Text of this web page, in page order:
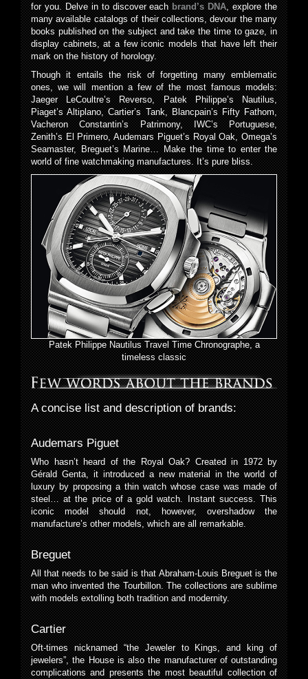
for you. Delve in to discover each brand’s DNA, explore the
many available catalogs of their collections, devour the many
books published on the subject and take the time to gaze, in
display cabinets, at a few iconic models that have left their
mark on the history of horology.
Though it entails the risk of forgetting many emblematic
ones, we will mention a few of the most famous models:
Jaeger LeCoultre’s Reverso, Patek Philippe’s Nautilus,
Piaget’s Altiplano, Cartier’s Tank, Blancpain’s Fifty Fathom,
Vacheron Constantin’s Patrimony, IWC’s Portuguese,
Zenith’s El Primero, Audemars Piguet’s Royal Oak, Omega’s
Seamaster, Breguet’s Marine… Make the time to enter the
world of fine watchmaking manufactures. It’s pure bliss.
Patek Philippe Nautilus Travel Time Chronographe, a
timeless classic
A concise list and description of brands:
Audemars Piguet
Who hasn’t heard of the Royal Oak? Created in 1972 by
Gérald Genta, it introduced a new material in the world of
luxury by proposing a thin watch whose case was made of
steel… at the price of a gold watch. Instant success. This
iconic model should not, however, overshadow the
manufacture’s other models, which are all remarkable.
Breguet
All that needs to be said is that Abraham-Louis Breguet is the
man who invented the Tourbillon. The collections are sublime
with models extolling both tradition and modernity.
Cartier
Oft-times nicknamed “the Jeweler to Kings, and king of
jewelers”, the House is also the manufacturer of outstanding
complications and presents the most beautiful collection of